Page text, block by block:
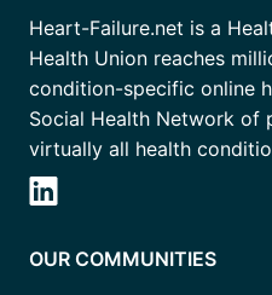
Heart-Failure.net is a
Health Union reaches
condition-specific online
Social Health Network of
virtually all health
OUR COMMUNITIES